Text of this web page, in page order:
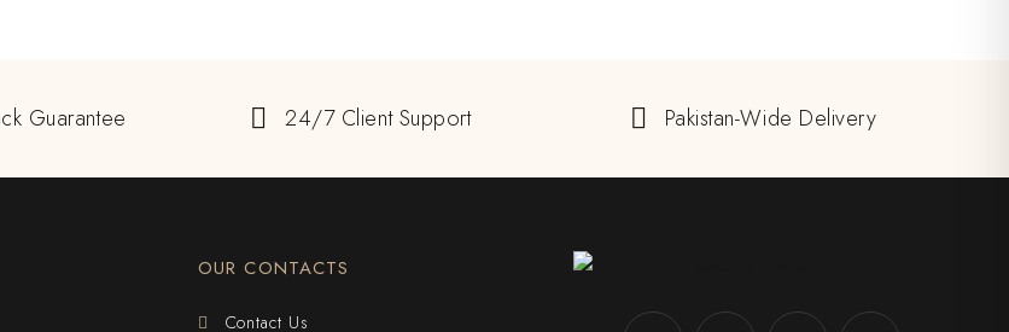
Guarantee 24/7 Client Support Pakistan-Wide Delivery
OUR CONTACTS
Contact Us